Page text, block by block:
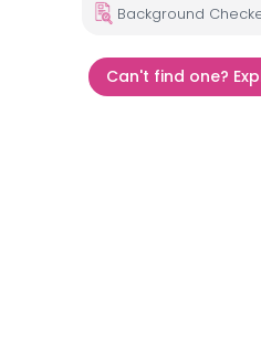
Background
Can't find one?